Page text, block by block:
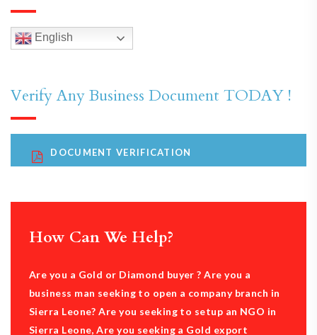
English
Verify Any Business Document TODAY !
DOCUMENT VERIFICATION
How Can We Help?
Are you a Gold or Diamond buyer ? Are you a
business man seeking to open a company branch in
Sierra Leone? Are you seeking to setup an NGO in
Sierra Leone, Are you seeking a Gold export